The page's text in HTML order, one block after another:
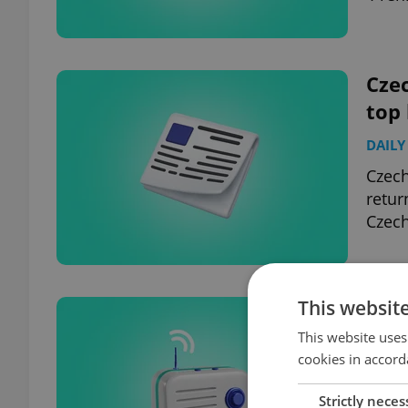
top
top
This
This website
cookies in
Strictly